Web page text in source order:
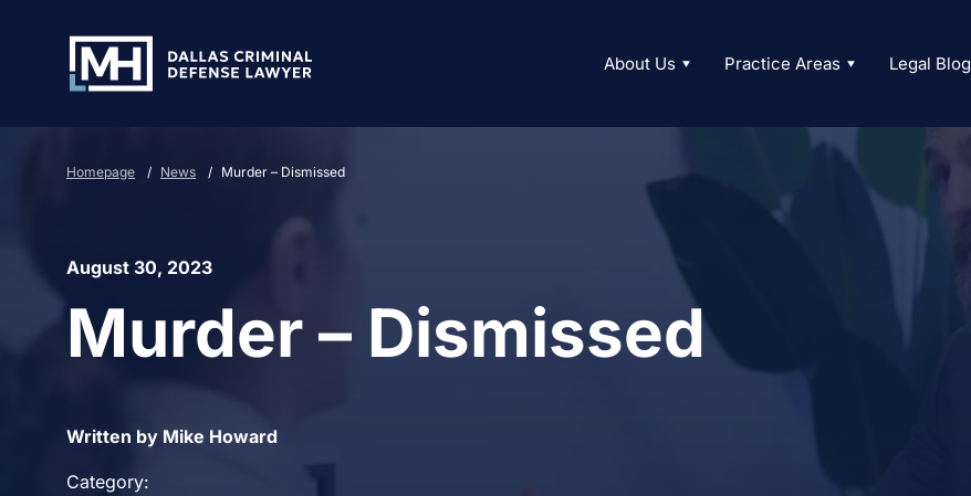
About Us Practice Areas Legal Blog
Homepage / News / Murder – Dismissed
August 30, 2023
Murder – Dismissed
Written by Mike Howard
Category: